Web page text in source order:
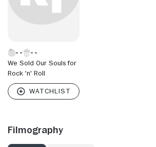
We Sold Our Souls for
Rock 'n' Roll
Filmography